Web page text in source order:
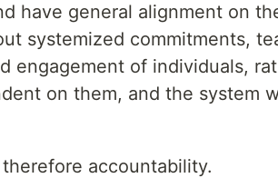
have general alignment on
systemized commitments,
of individuals,
on them, and the system
accountability.